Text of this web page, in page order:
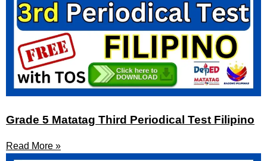
Grade 5 Matatag Third Periodical Test Filipino
Read More »